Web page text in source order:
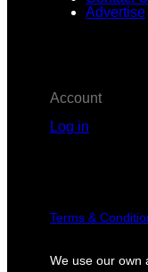
Advertise
Account
Log in
Terms &
We use our own